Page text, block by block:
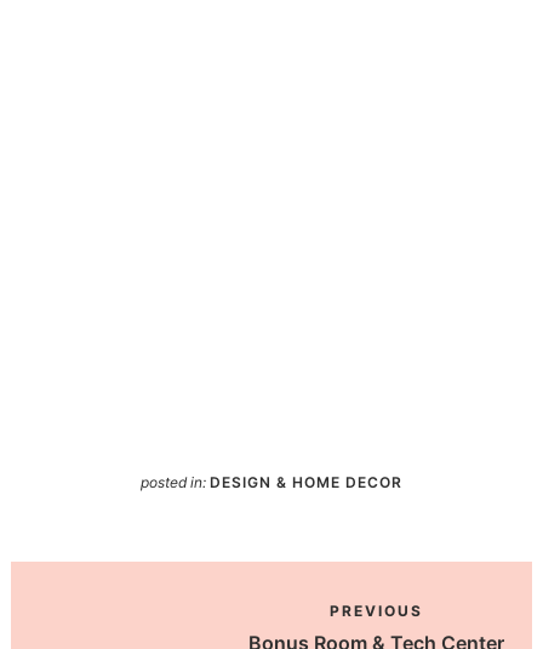
posted in: DESIGN & HOME DECOR
PREVIOUS
Bonus Room & Tech Center